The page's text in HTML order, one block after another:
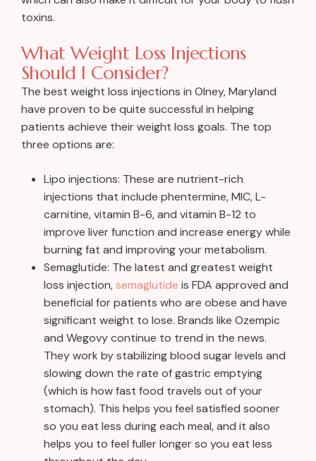
toxins.
What Weight Loss Injections
Should I Consider?
The best weight loss injections in Olney, Maryland
have proven to be quite successful in helping
patients achieve their weight loss goals. The top
three options are:
Lipo injections: These are nutrient-rich
injections that include phentermine, MIC, L-
carnitine, vitamin B-6, and vitamin B-12 to
improve liver function and increase energy while
burning fat and improving your metabolism.
Semaglutide: The latest and greatest weight
loss injection,semaglutide is FDA approved and
beneficial for patients who are obese and have
significant weight to lose. Brands like Ozempic
and Wegovy continue to trend in the news.
They work by stabilizing blood sugar levels and
slowing down the rate of gastric emptying
(which is how fast food travels out of your
stomach). This helps you feel satisfied sooner
so you eat less during each meal, and it also
helps you to feel fuller longer so you eat less